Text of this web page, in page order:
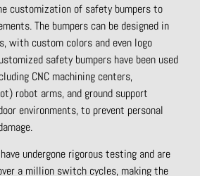
customization of safety bumpers to
The bumpers can be designed in
with custom colors and even logo
safety bumpers have been used
CNC machining centers,
robot arms, and ground support
environments, to prevent personal
undergone rigorous testing and are
a million switch cycles, making the